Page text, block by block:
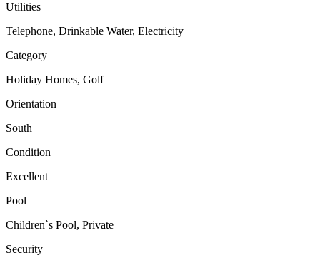
Utilities
Telephone, Drinkable Water, Electricity
Category
Holiday Homes, Golf
Orientation
South
Condition
Excellent
Pool
Children`s Pool, Private
Security